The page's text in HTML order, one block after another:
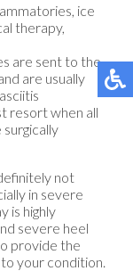
ice
therapy,
are sent to the
are usually
resort when all
surgically
not
in severe
is highly
severe heel
provide the
your condition.